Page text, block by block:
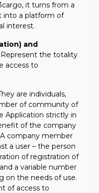
it turns from a
into a platform of
interest.
and
Represent the totality
access to
are individuals,
of community of
Application strictly in
of the company
company member
a user – the person
of registration of
a variable number
on the needs of use.
of access to